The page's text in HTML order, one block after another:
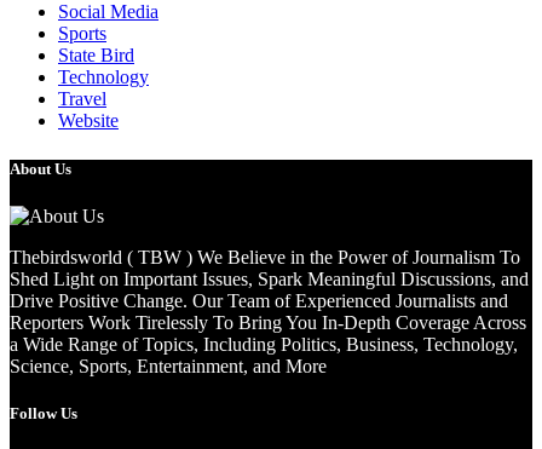
Social Media
Sports
State Bird
Technology
Travel
Website
About Us
Thebirdsworld ( TBW ) We Believe in the Power of Journalism To
Shed Light on Important Issues, Spark Meaningful Discussions, and
Drive Positive Change. Our Team of Experienced Journalists and
Reporters Work Tirelessly To Bring You In-Depth Coverage Across
a Wide Range of Topics, Including Politics, Business, Technology,
Science, Sports, Entertainment, and More
Follow Us